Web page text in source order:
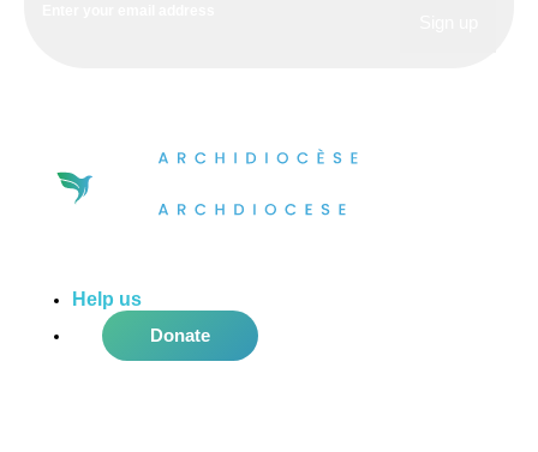
Help us
Donate